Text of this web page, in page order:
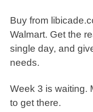
Buy from
Walmart. Get the
single day, and
needs.
Week 3 is waiting.
to get there.